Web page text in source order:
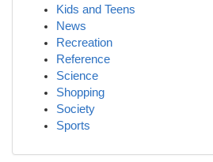
Kids and Teens
News
Recreation
Reference
Science
Shopping
Society
Sports